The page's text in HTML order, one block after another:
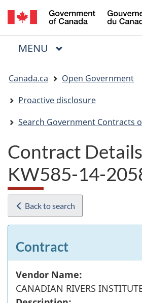
Skip
to
main
Skip
to
to
basic
Menu
MAIN
MENU
are
here:
Canada.ca
Open Government
Proactive disclosure
Search Government Contracts
Contract
KW585-14-
Back to search
Contract
Vendor Name:
CANADIAN RIVERS